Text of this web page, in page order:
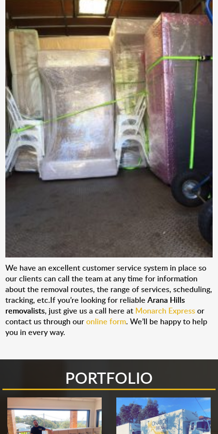
We have an excellent customer service system in place so
our clients can call the team at any time for information
about the removal routes, the range of services, scheduling,
tracking, etc.If you’re looking for reliableArana Hills
removalists, just give us a call here at Monarch Expressor
contact us through ouronline form. We’ll be happy to help
you in every way.
PORTFOLIO